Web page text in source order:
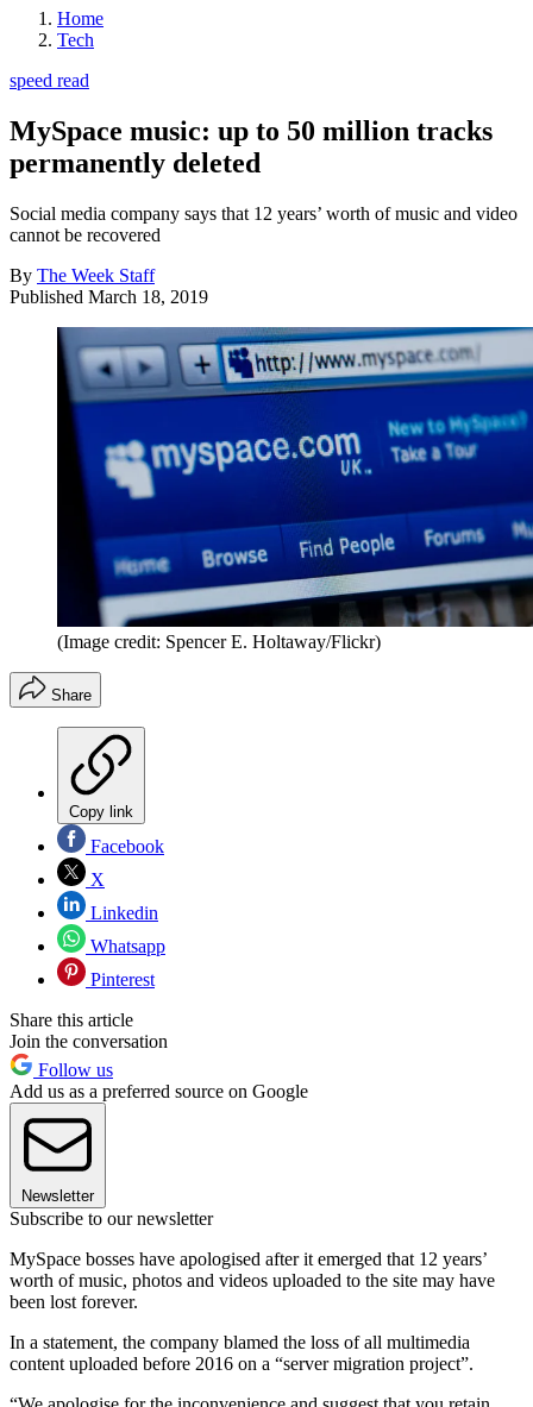
Home
Tech
speed read
MySpace music: up to 50 million tracks
permanently deleted
Social media company says that 12 years’ worth of music and video
cannot be recovered
By The Week Staff
Published March 18, 2019
(Image credit: Spencer E. Holtaway/Flickr)
Share
Copy link
Facebook
X
Linkedin
Whatsapp
Pinterest
Share this article
Join the conversation
Follow us
Add us as a preferred source on Google
Newsletter
Subscribe to our newsletter
MySpace bosses have apologised after it emerged that 12 years’
worth of music, photos and videos uploaded to the site may have
been lost forever.
In a statement, the company blamed the loss of all multimedia
content uploaded before 2016 on a “server migration project”.